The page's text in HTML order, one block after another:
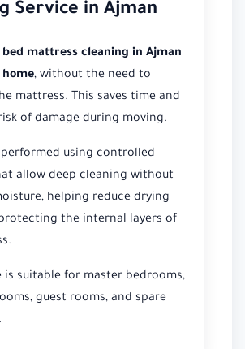
Service in Ajman
bed mattress cleaning in Ajman
, without the need to
mattress. This saves time and
of damage during moving.
using controlled
allow deep cleaning without
helping reduce drying
the internal layers of
is suitable for master bedrooms,
guest rooms, and spare